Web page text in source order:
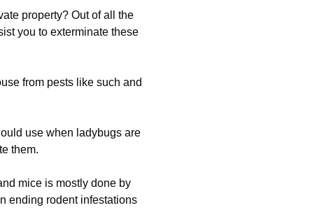
property? Out of all the
you to exterminate these
from pests like such and
use when ladybugs are
them.
mice is mostly done by
ending rodent infestations